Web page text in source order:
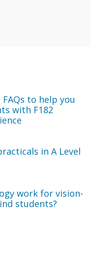
to help you
with F182
in A Level
work for vision-
students?